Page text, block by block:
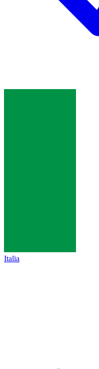
Italia